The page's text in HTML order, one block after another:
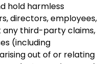
hold harmless
directors, employees,
any third-party claims,
(including
out of or relating